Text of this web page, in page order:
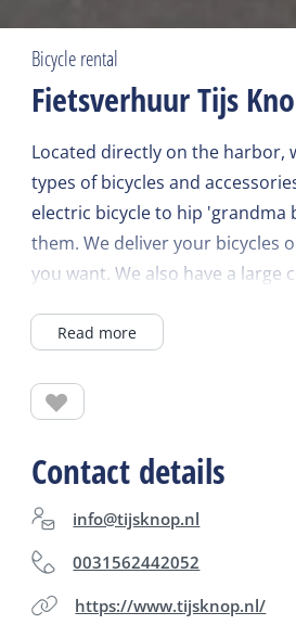
Bicycle rental
Fietsverhuur Tijs
Located directly on the harbor,
types of bicycles and
electric bicycle to hip 'grandma
them. We deliver your bicycles
you want. We also have a large
Read more
Contact details
info@tijsknop.nl
0031562442052
https://www.tijsknop.nl/